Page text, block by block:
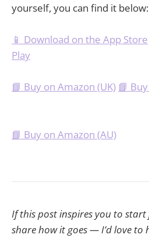
yourself, you can find it below:
📱 Download on the App Store
Play
📘 Buy on Amazon (UK) 📘
📘 Buy on Amazon (AU)
If this post inspires you to
share how it goes — I’d love to